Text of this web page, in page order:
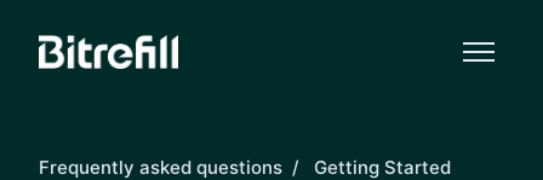
Frequently asked questions
Getting Started